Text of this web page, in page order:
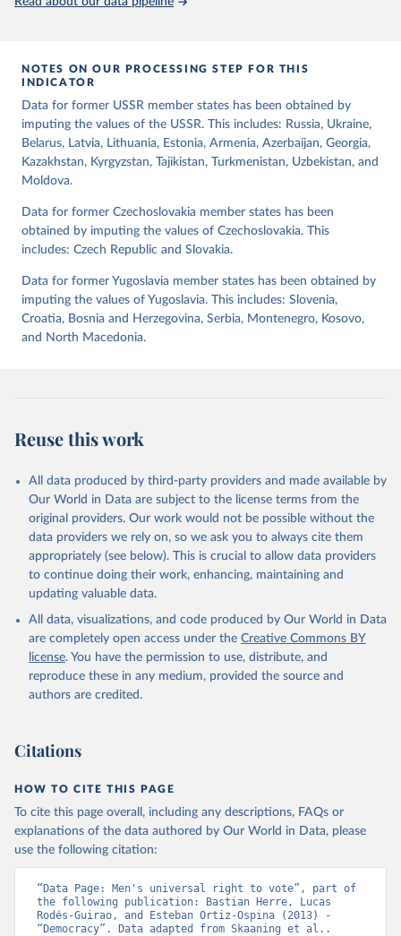
(democratic_breakdown), the mode of democratic breakdown
(turnover_event), and whether a period of competitive elections
has been characterized by at least one government turnover
(turnover_period). Finally, the data are used to construct two
indices, i.e., the Lexical Index of Electoral Democracy (lexical_index)
and an extended version called Lexical Index of Electoral
Democracy+ (lexical_index_plus).
Retrieved on
l?persistentId=doi:10.7910/DVN/WPKNIT
Citation
This is the citation of the original data obtained from the source,
Skaaning, Svend-Erik, 2021, "Lexical Index of
NOTES ON OUR PROCESSING STEP FOR THIS
INDICATOR
Data for former USSR member states has been obtained by
imputing the values of the USSR. This includes: Russia, Ukraine,
Belarus, Latvia, Lithuania, Estonia, Armenia, Azerbaijan, Georgia,
Kazakhstan, Kyrgyzstan, Tajikistan, Turkmenistan, Uzbekistan, and
Moldova.
Data for former Czechoslovakia member states has been
obtained by imputing the values of Czechoslovakia. This
includes: Czech Republic and Slovakia.
Data for former Yugoslavia member states has been obtained by
imputing the values of Yugoslavia. This includes: Slovenia,
Croatia, Bosnia and Herzegovina, Serbia, Montenegro, Kosovo,
and North Macedonia.
Reuse this work
All data produced by third-party providers and made available by
Our World in Data are subject to the license terms from the
original providers. Our work would not be possible without the
data providers we rely on, so we ask you to always cite them
appropriately (see below). This is crucial to allow data providers
to continue doing their work, enhancing, maintaining and
updating valuable data.
All data, visualizations, and code produced by Our World in Data
are completely open access under the Creative Commons BY
license. You have the permission to use, distribute, and
reproduce these in any medium, provided the source and
authors are credited.
Citations
HOW TO CITE THIS PAGE
To cite this page overall, including any descriptions, FAQs or
explanations of the data authored by Our World in Data, please
use the following citation:
“Data Page: Men's universal right to vote”, part of
the following publication: Bastian Herre, Lucas
Rodés-Guirao, and Esteban Ortiz-Ospina (2013) -
“Democracy”. Data adapted from Skaaning et al..